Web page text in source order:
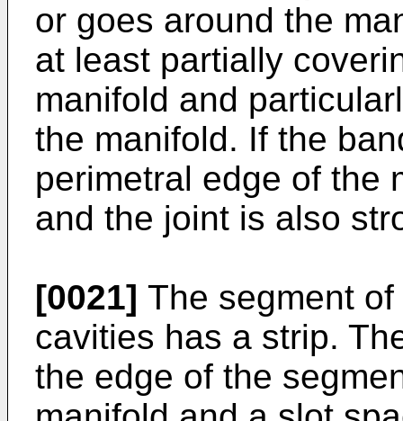
or goes around the
at least partially
manifold and
the manifold. If the
perimetral edge of the
and the joint is also
[0021] The segment
cavities has a strip.
the edge of the